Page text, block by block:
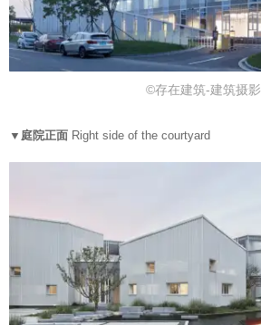
©存在建筑-建筑摄影
▼庭院正面 Right side of the courtyard